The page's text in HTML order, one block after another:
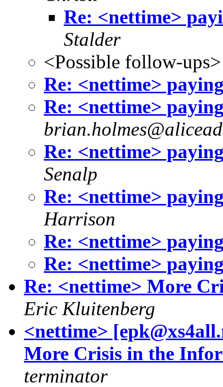
Re: <nettime>
Stalder
<Possible follow-ups>
Re: <nettime>
Re: <nettime>
Re: <nettime>
Senalp
Re: <nettime>
Harrison
Re: <nettime>
Re: <nettime>
Re: <nettime> More
Eric Kluitenberg
<nettime>
More Crisis in the
terminator